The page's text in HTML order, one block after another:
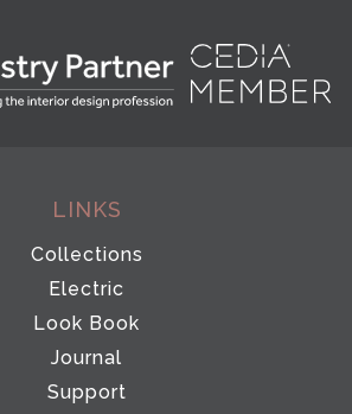
LINKS
Collections
Electric
Look Book
Journal
Support